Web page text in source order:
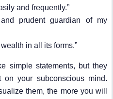
and frequently.”
prudent guardian of my
in all its forms.”
simple statements, but they
your subconscious mind.
them, the more you will